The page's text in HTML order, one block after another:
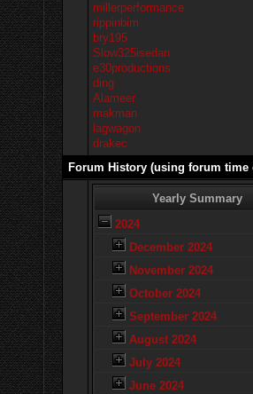
millerperformance
rippinbim
bry195
Slow325isedan
e30productions
ding
Alameer
makman
lagwagon
drakec
Forum History (using forum time
Yearly Summary
2024
December 2024
November 2024
October 2024
September 2024
August 2024
July 2024
June 2024